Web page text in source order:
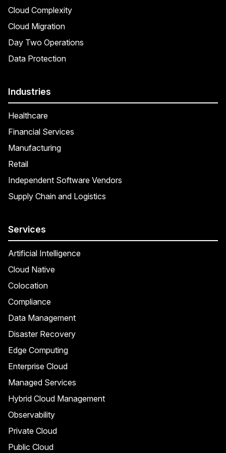
Cloud Complexity
Cloud Migration
Day Two Operations
Data Protection
Industries
Healthcare
Financial Services
Manufacturing
Retail
Independent Software Vendors
Supply Chain and Logistics
Services
Artificial Intelligence
Cloud Native
Colocation
Compliance
Data Management
Disaster Recovery
Edge Computing
Enterprise Cloud
Managed Services
Hybrid Cloud Management
Observability
Private Cloud
Public Cloud